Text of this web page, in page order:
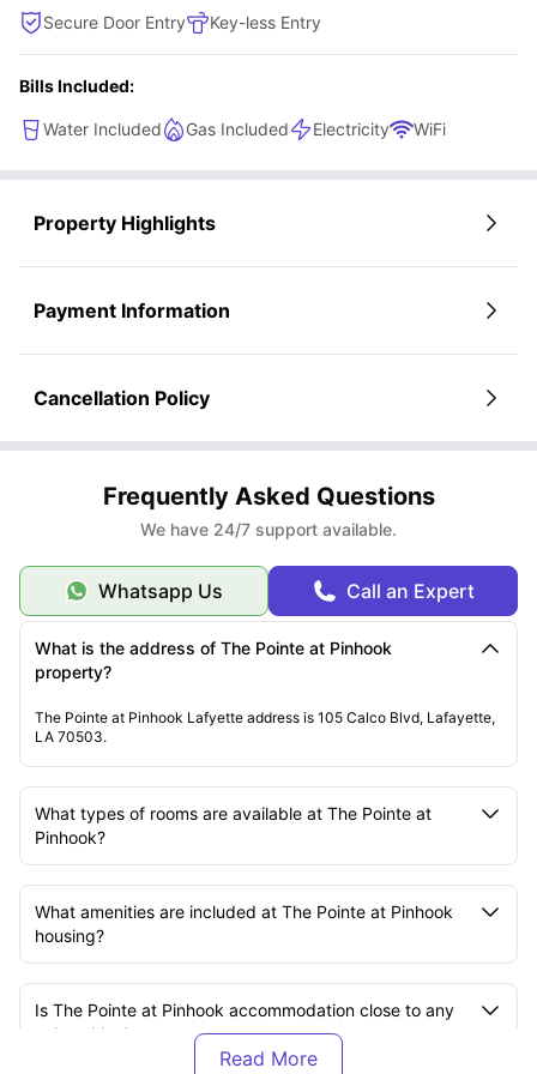
Secure Door Entry Key-less Entry
Bills Included:
Water Included Gas Included Electricity WiFi
Property Highlights
Payment Information
Cancellation Policy
Frequently Asked Questions
We have 24/7 support available.
Whatsapp Us Call an Expert
What is the address of The Pointe at Pinhook
property?
The Pointe at Pinhook Lafyette address is 105 Calco Blvd, Lafayette,
LA 70503.
What types of rooms are available at The Pointe at
Pinhook?
What amenities are included at The Pointe at Pinhook
housing?
Is The Pointe at Pinhook accommodation close to any
universities?